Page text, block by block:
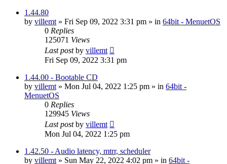
1.44.80
by villemt » Fri Sep 09, 2022 3:31 pm » in 64bit - MenuetOS
0 Replies
125071 Views
Last postby villemt
Fri Sep 09, 2022 3:31 pm
1.44.00 - Bootable CD
by villemt » Mon Jul 04, 2022 1:25 pm » in 64bit -
MenuetOS
0 Replies
129945 Views
Last postby villemt
Mon Jul 04, 2022 1:25 pm
1.42.50 - Audio latency, mtrr, scheduler
by villemt » Sun May 22, 2022 4:02 pm » in 64bit -